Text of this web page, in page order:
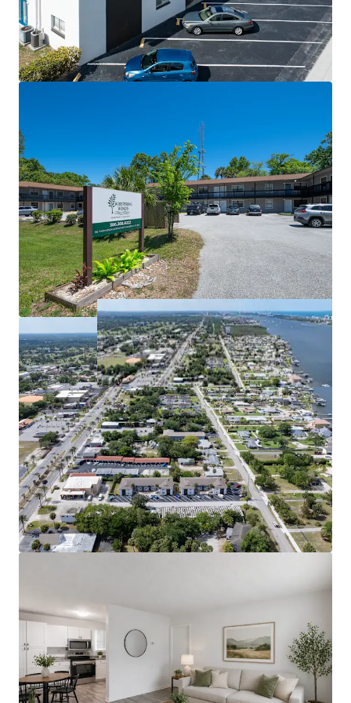
near term.
This portfolio offering represents a rare opportunity to
acquire stabilized, income-producing assets in a dynamic
repositioning stages.
Broad Capital Markets Appeal
WHISPERING WINDS (20 Units)
Accessible Entry Point with Proven
Performance
Attractive Leveraged Returns
Favorable Submarket Tailwinds